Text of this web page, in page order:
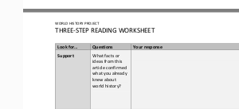
WORLD HISTORY PROJECT
THREE-STEP READING WORKSHEET
Look for... Questions
Your response
Support
What facts or
ideas from this
article confirmed
what you already
knew about
world history?